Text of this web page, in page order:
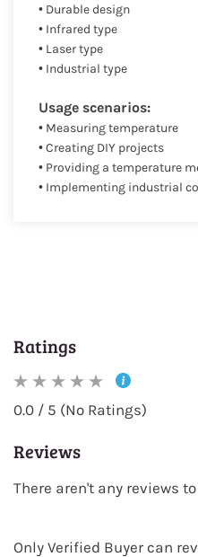
• Durable design
• Infrared type
• Laser type
• Industrial type
Usage scenarios:
• Measuring temperature
• Creating DIY projects
• Providing a temperature
• Implementing industrial
Ratings
0.0 / 5 (No Ratings)
Reviews
There aren't any reviews
Only Verified Buyer can